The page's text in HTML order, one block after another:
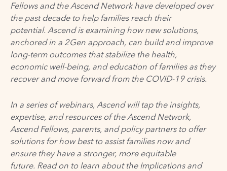
Fellows and the Ascend Network have developed over
the past decade to help families reach their
potential. Ascend is examining how new solutions,
anchored in a 2Gen approach, can build and improve
long-term outcomes that stabilize the health,
economicwell-being, and education of families as they
recover and move forward from the COVID-19 crisis.
In a series of webinars, Ascend will tap the insights,
expertise, and resources of the Ascend Network,
Ascend Fellows, parents, and policy partners to offer
solutions for how best to assist families now and
ensure they have a stronger, more equitable
future. Read on to learn about the Implications and